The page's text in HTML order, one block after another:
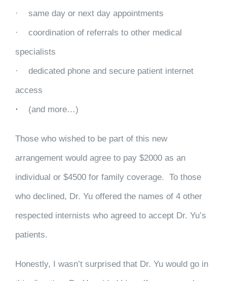
·
same day or next day appointments
·
coordination of referrals to other medical
specialists
·
dedicated phone and secure patient internet
access
·
(and more…)
Those who wished to be part of this new
arrangement would agree to pay $2000 as an
individual or $4500 for family coverage. To those
who declined, Dr. Yu offered the names of 4 other
respected internists who agreed to accept Dr. Yu’s
patients.
Honestly, I wasn’t surprised that Dr. Yu would go in